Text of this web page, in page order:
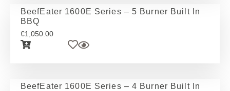
BeefEater 1600E Series – 5 Burner Built In
BBQ
€1,050.00
BeefEater 1600E Series – 4 Burner Built In